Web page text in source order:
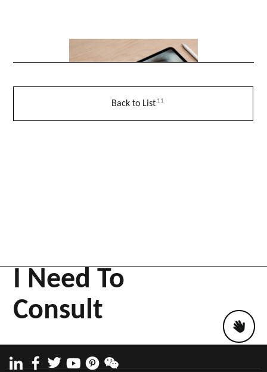
Back to List 11
I Need To
Consult
Project story